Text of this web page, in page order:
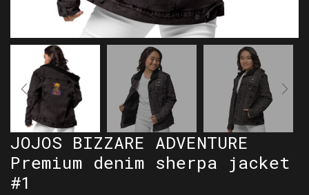
JOJOS BIZZARE ADVENTURE
Premium denim sherpa jacket
#1